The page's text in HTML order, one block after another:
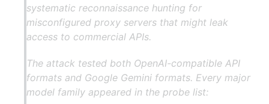
systematic reconnaissance hunting for
misconfigured proxy servers that might leak
access to commercial APIs.
The attack tested both OpenAI-compatible API
formats and Google Gemini formats. Every major
model family appeared in the probe list: